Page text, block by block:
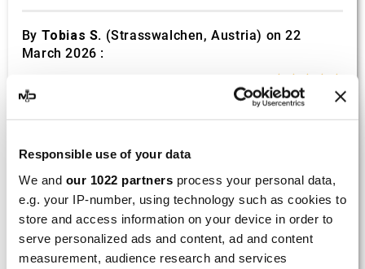
Responsible use of your data
We and our 1022 partners process your personal data,
e.g. your IP-number, using technology such as cookies to
store and access information on your device in order to
serve personalized ads and content, ad and content
measurement, audience research and services
By Tobias S. (Strasswalchen, Austria) on 22
March 2026 :
Scalvini Racing Gas Gas EC 250 300
Good and fast delivery!
Bernd W.
(Dresden, Germany) on 13 March
2026 :
(4/5)
Product rated :Marving H/AAA/35/VN Honda Xlv 600